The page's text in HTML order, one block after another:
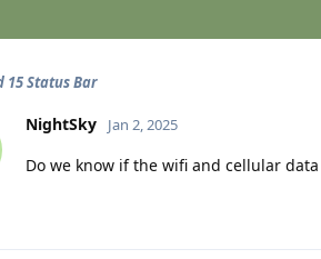
15 Status Bar
NightSky Jan 2, 2025
Do we know if the wifi and cellular